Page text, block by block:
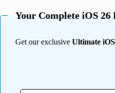
Your Complete iOS 26
Get our exclusive Ultimate